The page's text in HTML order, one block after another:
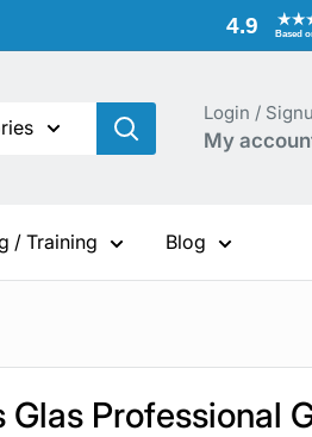
4.9 Based
Login /
My
/ Training Blog
Glas Professional